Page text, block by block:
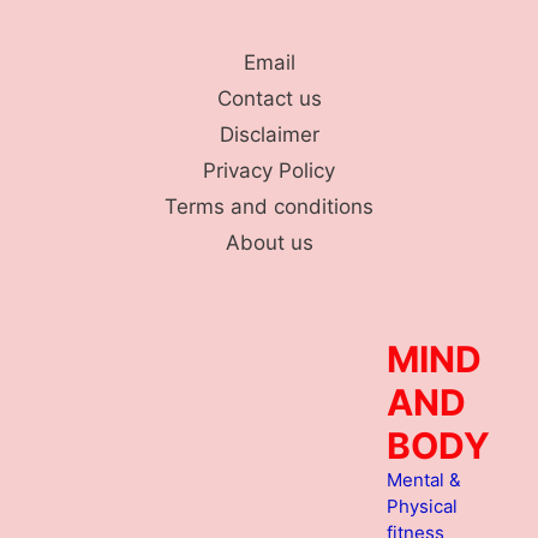
Email
Contact us
Disclaimer
Privacy Policy
Terms and conditions
About us
MIND
AND
BODY
Mental &
Physical
fitness